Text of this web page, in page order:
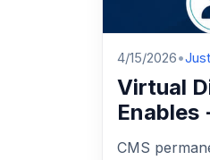
4/15/2026•
Virtual
Enables
CMS